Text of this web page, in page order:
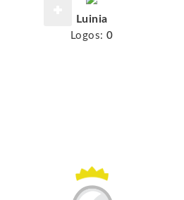
Luinia
Logos: 0